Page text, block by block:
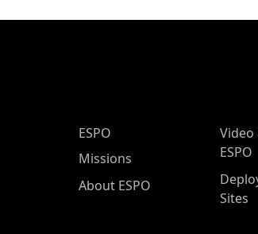
ESPO Main Menu
ESPO
Missions
About ESPO
ESPO
Sites